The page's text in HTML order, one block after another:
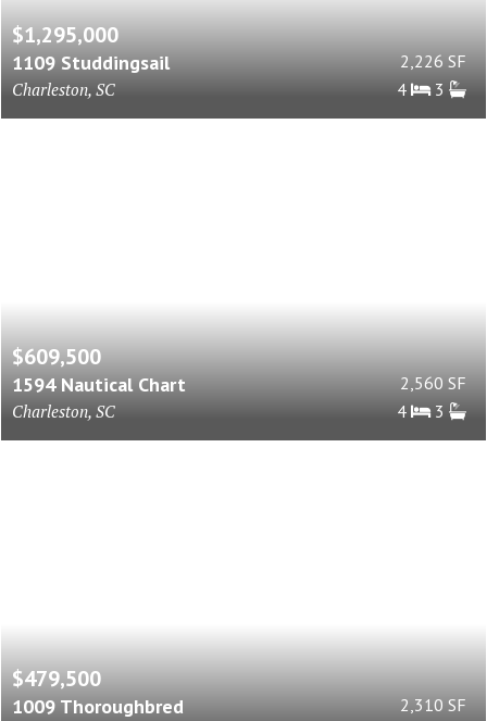
$1,295,000
1109 Studdingsail
Charleston, SC
2,226 SF
4
3
$609,500
1594 Nautical Chart
Charleston, SC
2,560 SF
4
3
$479,500
1009 Thoroughbred
2,310 SF